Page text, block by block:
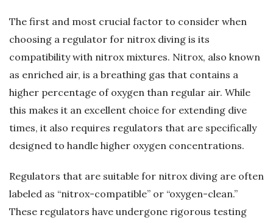
The first and most crucial factor to consider when
choosing a regulator for nitrox diving is its
compatibility with nitrox mixtures. Nitrox, also known
as enriched air, is a breathing gas that contains a
higher percentage of oxygen than regular air. While
this makes it an excellent choice for extending dive
times, it also requires regulators that are specifically
designed to handle higher oxygen concentrations.
Regulators that are suitable for nitrox diving are often
labeled as “nitrox-compatible” or “oxygen-clean.”
These regulators have undergone rigorous testing